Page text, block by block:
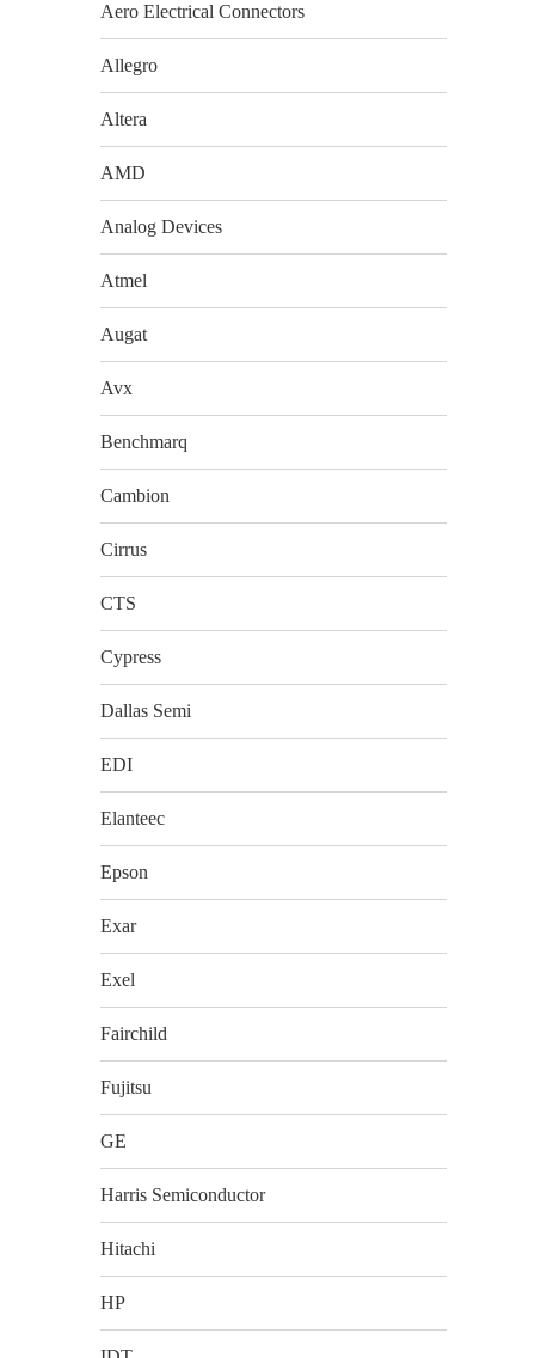
Aero Electrical Connectors
Allegro
Altera
AMD
Analog Devices
Atmel
Augat
Avx
Benchmarq
Cambion
Cirrus
CTS
Cypress
Dallas Semi
EDI
Elanteec
Epson
Exar
Exel
Fairchild
Fujitsu
GE
Harris Semiconductor
Hitachi
HP